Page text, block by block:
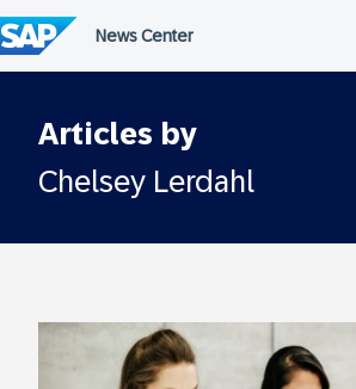
to
content
Articles by
Chelsey Lerdahl